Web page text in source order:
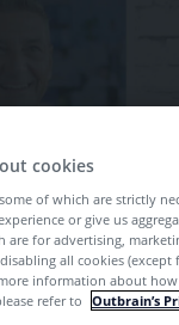
cookies
of which are strictly
or give us
are for advertising,
all cookies
information about
refer to
Outbrain’s